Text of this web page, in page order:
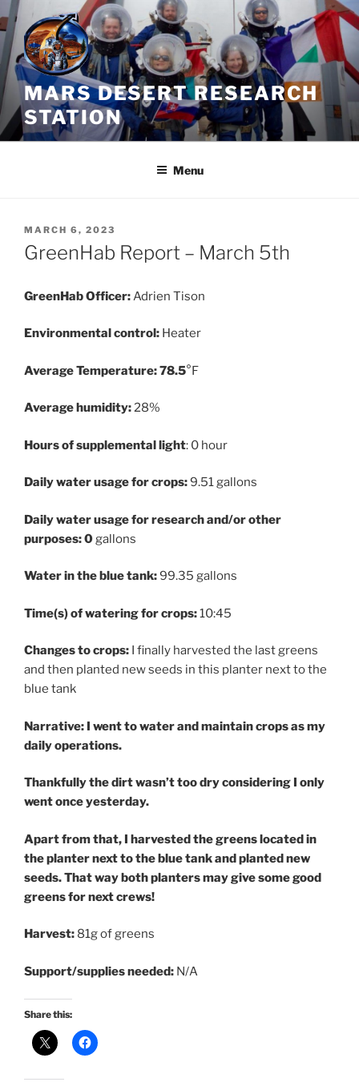
Skip
to
content
MARS DESERT RESEARCH
STATION
Menu
POSTED
ON
MARCH 6, 2023
GreenHab Report – March 5th
GreenHab Officer:Adrien Tison
Environmental control: Heater
Average Temperature: 78.5°F
Average humidity:28%
Hours of supplemental light: 0 hour
Daily water usage for crops:9.51 gallons
Daily water usage for research and/or other
purposes: 0gallons
Water in the blue tank:99.35 gallons
Time(s) of watering for crops:10:45
Changes to crops: I finally harvested the last greens
and then planted new seeds in this planter next to the
blue tank
Narrative: I went to water and maintain crops as my
daily operations.
Thankfully the dirt wasn’t too dry considering I only
went once yesterday.
Apart from that, I harvested the greens located in
the planter next to the blue tank and planted new
seeds. That way both planters may give some good
greens for next crews!
Harvest: 81g of greens
Support/supplies needed: N/A
Share this: